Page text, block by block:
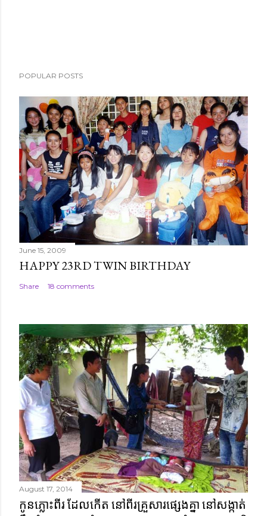
POPULAR POSTS
June 15, 2009
HAPPY 23RD TWIN BIRTHDAY
Share 18 comments
August 17, 2014
កូនភ្លោះពីរ ដែលកើត នៅពីរគ្រួសារផ្សេងគ្នា នៅសង្កាត់